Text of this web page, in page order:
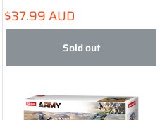
Sale
price
$37.99 AUD
Sold out